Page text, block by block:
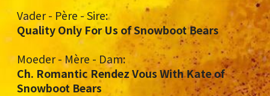
Vader - Père - Sire:
Quality Only For Us of Snowboot Bears
Moeder - Mère - Dam:
Ch. Romantic Rendez Vous With Kate of
Snowboot Bears